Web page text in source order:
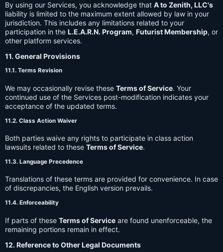
By using our Services, you acknowledge that A to Zenith, LLC's
liability is limited to the maximum extent allowed by law in your
jurisdiction. This includes any limitations related to your
participation in the L.E.A.R.N. Program, Futurist Membership, or
other platform services.
11. General Provisions
11.1. Terms Revision
We may occasionally revise these Terms of Service. Your
continued use of the Services post-modification indicates your
acceptance of the updated terms.
11.2. Class Action Waiver
Both parties waive any rights to participate in class action
lawsuits related to these Terms of Service.
11.3. Language Precedence
Translations of these terms are provided for convenience. In case
of discrepancies, the English version prevails.
11.4. Enforceability
If parts of these Terms of Service are found unenforceable, the
remaining portions remain in effect.
12. Reference to Other Legal Documents